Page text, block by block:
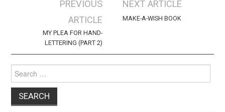
navigation
PREVIOUS
ARTICLE
MY PLEA FOR HAND-
LETTERING (PART 2)
NEXT ARTICLE
MAKE-A-WISH BOOK
for: